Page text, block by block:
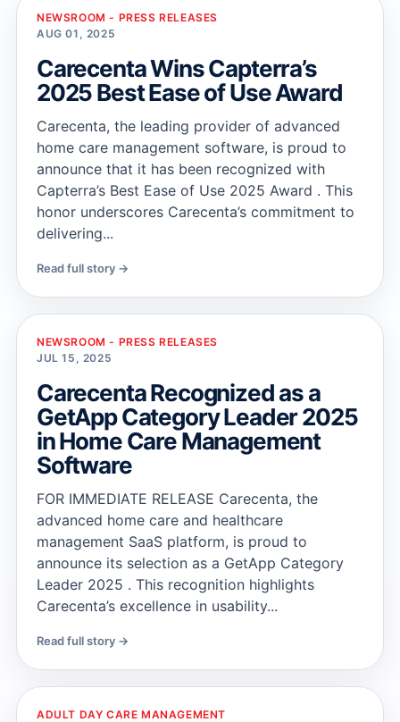
NEWSROOM - PRESS RELEASES
AUG 01, 2025
Carecenta Wins Capterra’s
2025 Best Ease of Use Award
Carecenta, the leading provider of advanced
home care management software, is proud to
announce that it has been recognized with
Capterra’s Best Ease of Use 2025 Award . This
honor underscores Carecenta’s commitment to
delivering...
Read full story →
NEWSROOM - PRESS RELEASES
JUL 15, 2025
Carecenta Recognized as a
GetApp Category Leader 2025
in Home Care Management
Software
FOR IMMEDIATE RELEASE Carecenta, the
advanced home care and healthcare
management SaaS platform, is proud to
announce its selection as a GetApp Category
Leader 2025 . This recognition highlights
Carecenta’s excellence in usability...
Read full story →
ADULT DAY CARE MANAGEMENT